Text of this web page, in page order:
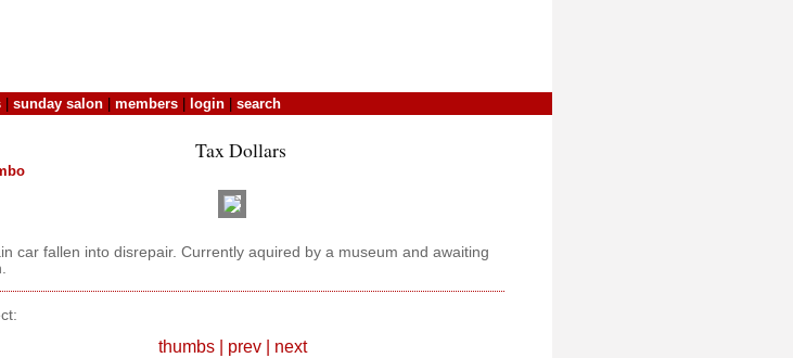
sunday salon members login search
Tax Dollars
car fallen into disrepair. Currently aquired by a museum and awaiting
thumbs| prev| next